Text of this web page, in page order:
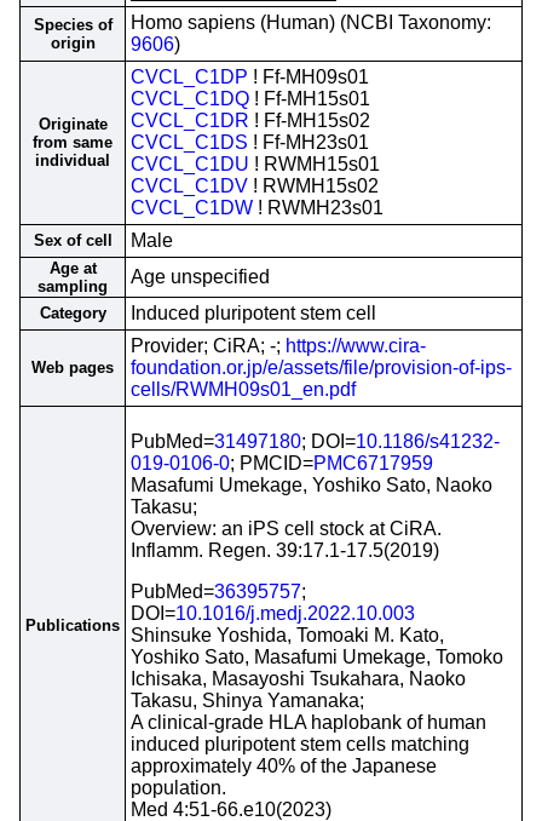
Species of
origin
Homo sapiens (Human) (NCBI Taxonomy:
9606)
Originate
from same
individual
CVCL_C1DP ! Ff-MH09s01
CVCL_C1DQ ! Ff-MH15s01
CVCL_C1DR ! Ff-MH15s02
CVCL_C1DS ! Ff-MH23s01
CVCL_C1DU ! RWMH15s01
CVCL_C1DV ! RWMH15s02
CVCL_C1DW ! RWMH23s01
Sex of cell Male
Age at
sampling
Age unspecified
Category Induced pluripotent stem cell
Web pages
Provider; CiRA; -; https://www.cira-
foundation.or.jp/e/assets/file/provision-of-ips-
cells/RWMH09s01_en.pdf
Publications
PubMed=31497180; DOI=10.1186/s41232-
019-0106-0; PMCID=PMC6717959
Masafumi Umekage, Yoshiko Sato, Naoko
Takasu;
Overview: an iPS cell stock at CiRA.
Inflamm. Regen. 39:17.1-17.5(2019)
PubMed=36395757;
DOI=10.1016/j.medj.2022.10.003
Shinsuke Yoshida, Tomoaki M. Kato,
Yoshiko Sato, Masafumi Umekage, Tomoko
Ichisaka, Masayoshi Tsukahara, Naoko
Takasu, Shinya Yamanaka;
A clinical-grade HLA haplobank of human
induced pluripotent stem cells matching
approximately 40% of the Japanese
population.
Med 4:51-66.e10(2023)